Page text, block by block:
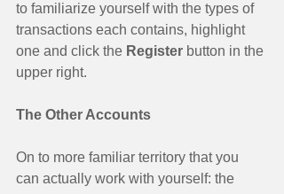
to familiarize yourself with the types of
transactions each contains, highlight
one and click the Register button in the
upper right.
The Other Accounts
On to more familiar territory that you
can actually work with yourself: the